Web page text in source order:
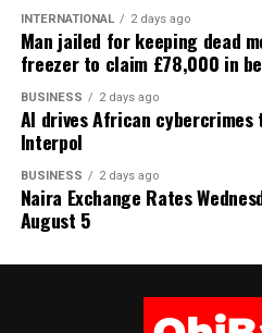
JAPANESE YEN (JPN) ₦8.65
CHINESE YUAN (CNY) ₦202.05
WEST AFRICAN CFA (XOF) ₦2.
WEST AFRICAN UNIT
INTERNATIONAL 2 days ago
Man jailed for keeping dead
freezer to claim £78,000 in
BUSINESS 2 days ago
AI drives African
Interpol
BUSINESS 2 days ago
Naira Exchange Rates
August 5